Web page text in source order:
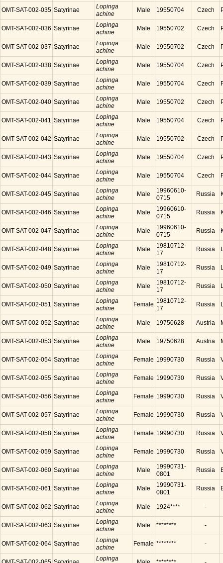
OMT-SAT-002-035 Satyrinae
Lopinga
achine
Male 19550704 Czech
OMT-SAT-002-036 Satyrinae
Lopinga
achine
Male 19550702 Czech
OMT-SAT-002-037 Satyrinae
Lopinga
achine
Male 19550702 Czech
OMT-SAT-002-038 Satyrinae
Lopinga
achine
Male 19550704 Czech
OMT-SAT-002-039 Satyrinae
Lopinga
achine
Male 19550704 Czech
OMT-SAT-002-040 Satyrinae
Lopinga
achine
Male 19550702 Czech
OMT-SAT-002-041 Satyrinae
Lopinga
achine
Male 19550704 Czech
OMT-SAT-002-042 Satyrinae
Lopinga
achine
Male 19550702 Czech
OMT-SAT-002-043 Satyrinae
Lopinga
achine
Male 19550704 Czech
OMT-SAT-002-044 Satyrinae
Lopinga
achine
Male 19550704 Czech
OMT-SAT-002-045 Satyrinae
Lopinga
achine
Male
19960610-
0715
Russia
OMT-SAT-002-046 Satyrinae
Lopinga
achine
Male
19960610-
0715
Russia
OMT-SAT-002-047 Satyrinae
Lopinga
achine
Male
19960610-
0715
Russia
OMT-SAT-002-048 Satyrinae
Lopinga
achine
Male
19810712-
17
Russia
OMT-SAT-002-049 Satyrinae
Lopinga
achine
Male
19810712-
17
Russia
OMT-SAT-002-050 Satyrinae
Lopinga
achine
Male
19810712-
17
Russia
OMT-SAT-002-051 Satyrinae
Lopinga
achine
Female 19810712-
17
Russia
OMT-SAT-002-052 Satyrinae
Lopinga
achine
Male 19750628 Austria
OMT-SAT-002-053 Satyrinae
Lopinga
achine
Male 19750628 Austria
OMT-SAT-002-054 Satyrinae
Lopinga
achine
Female 19990730 Russia
OMT-SAT-002-055 Satyrinae
Lopinga
achine
Female 19990730 Russia
OMT-SAT-002-056 Satyrinae
Lopinga
achine
Female 19990730 Russia
OMT-SAT-002-057 Satyrinae
Lopinga
achine
Female 19990730 Russia
OMT-SAT-002-058 Satyrinae
Lopinga
achine
Female 19990730 Russia
OMT-SAT-002-059 Satyrinae
Lopinga
achine
Female 19990730 Russia
OMT-SAT-002-060 Satyrinae
Lopinga
achine
Male
19990731-
0801
Russia
OMT-SAT-002-061 Satyrinae
Lopinga
achine
Male
19990731-
0801
Russia
OMT-SAT-002-062 Satyrinae
Lopinga
achine
Male 1924**** -
OMT-SAT-002-063 Satyrinae
Lopinga
achine
Male ******** -
OMT-SAT-002-064 Satyrinae
Lopinga
achine
Female ******** -
Lopinga